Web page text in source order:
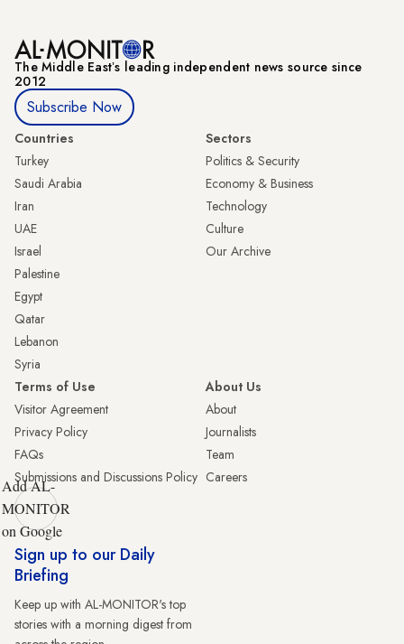
The Middle Eastʼs leading independent news source since
2012
Subscribe Now
Countries
Turkey
Saudi Arabia
Iran
UAE
Israel
Palestine
Egypt
Qatar
Lebanon
Syria
Sectors
Politics & Security
Economy & Business
Technology
Culture
Our Archive
Terms of Use
Visitor Agreement
Privacy Policy
FAQs
Submissions and Discussions Policy
About Us
About
Journalists
Team
Careers
Add AL-
MONITOR
on Google
Sign up to our Daily
Briefing
Keep up with AL-MONITOR's top
stories with a morning digest from